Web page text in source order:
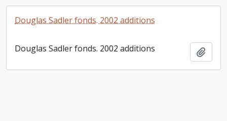
Douglas Sadler fonds. 2002 additions
Douglas Sadler fonds. 2002 additions